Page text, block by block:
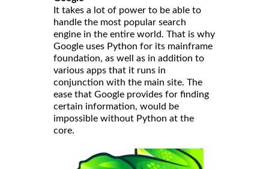
It takes a lot of power to be able to
handle the most popular search
engine in the entire world. That is why
Google uses Python for its mainframe
foundation, as well as in addition to
various apps that it runs in
conjunction with the main site. The
ease that Google provides for finding
certain information, would be
impossible without Python at the
core.